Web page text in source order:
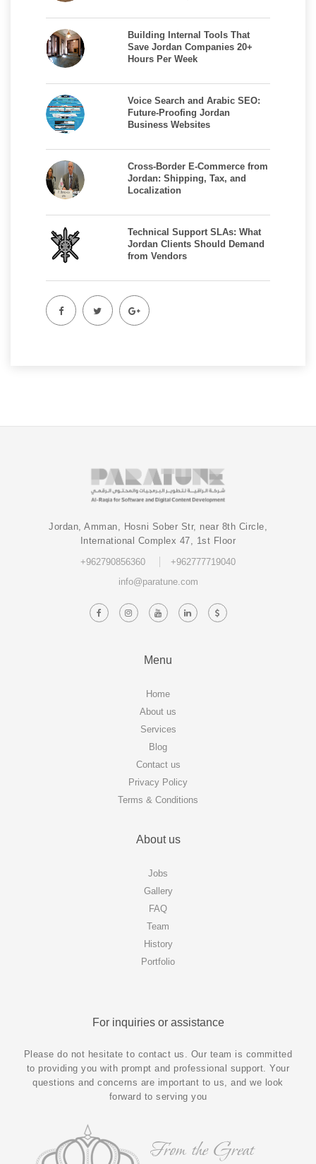
Building Internal Tools That
Save Jordan Companies 20+
Hours Per Week
Voice Search and Arabic SEO:
Future-Proofing Jordan
Business Websites
Cross-Border E-Commerce from
Jordan: Shipping, Tax, and
Localization
Technical Support SLAs: What
Jordan Clients Should Demand
from Vendors
Jordan, Amman, Hosni Sober Str, near 8th Circle,
International Complex 47, 1st Floor
+962790856360
+962777719040
info@paratune.com
Menu
Home
About us
Services
Blog
Contact us
Privacy Policy
Terms & Conditions
About us
Jobs
Gallery
FAQ
Team
History
Portfolio
For inquiries or assistance
Please do not hesitate to contact us. Our team is committed
to providing you with prompt and professional support. Your
questions and concerns are important to us, and we look
forward to serving you